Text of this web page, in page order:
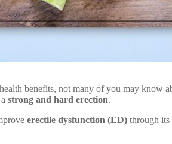
benefits, not many of you may know
strong and hard erection.
erectile dysfunction (ED) through its